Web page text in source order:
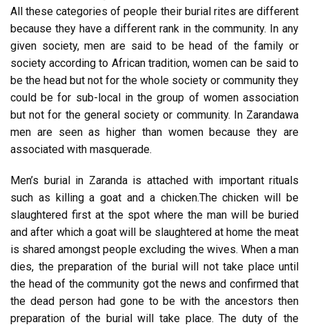
All these categories of people their burial rites are different
because they have a different rank in the community. In any
given society, men are said to be head of the family or
society according to African tradition, women can be said to
be the head but not for the whole society or community they
could be for sub-local in the group of women association
but not for the general society or community. In Zarandawa
men are seen as higher than women because they are
associated with masquerade.
Men’s burial in Zaranda is attached with important rituals
such as killing a goat and a chicken.The chicken will be
slaughtered first at the spot where the man will be buried
and after which a goat will be slaughtered at home the meat
is shared amongst people excluding the wives. When a man
dies, the preparation of the burial will not take place until
the head of the community got the news and confirmed that
the dead person had gone to be with the ancestors then
preparation of the burial will take place. The duty of the